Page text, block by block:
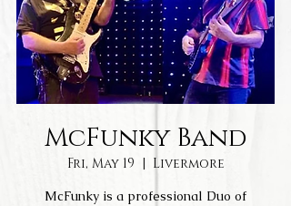
McFunky Band
Fri, May 19
  |
Livermore
McFunky is a professional Duo of